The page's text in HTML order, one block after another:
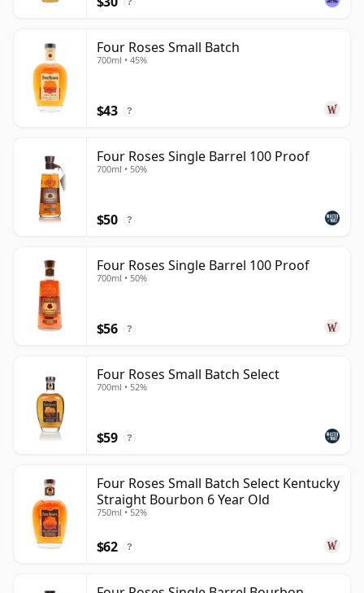
Four Roses Small Batch
700ml • 45%
$43 ?
Four Roses Single Barrel 100 Proof
700ml • 50%
$50 ?
Four Roses Single Barrel 100 Proof
700ml • 50%
$56 ?
Four Roses Small Batch Select
700ml • 52%
$59 ?
Four Roses Small Batch Select Kentucky
Straight Bourbon 6 Year Old
750ml • 52%
$62 ?